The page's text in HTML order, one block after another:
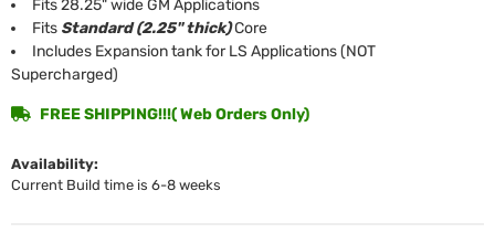
Fits 28.25" wide GM Applications
Fits Standard (2.25" thick)Core
Includes Expansion tank for LS Applications (NOT
Supercharged)
Availability:
Current Build time is 6-8 weeks
FREE SHIPPING!!!( Web Orders Only)